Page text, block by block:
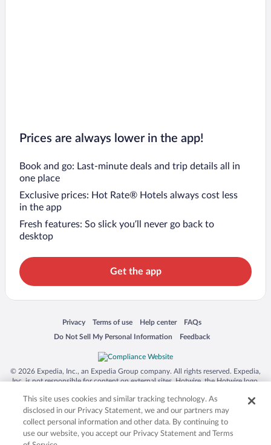
Prices are always lower in the app!
Book and go: Last-minute deals and trip details all in
one place
Exclusive prices: Hot Rate® Hotels always cost less
in the app
Fresh features: So slick you’ll never go back to
desktop
Get the app
Privacy
Opens in a new window
Terms of use
Opens in a new window
Help center
Opens in a new window
FAQs
Opens in a new window
Do Not Sell My Personal Information
Opens in a new window Feedback
Opens in a new window
© 2026 Expedia, Inc., an Expedia Group company. All rights reserved. Expedia,
Inc. is not responsible for content on external sites. Hotwire, the Hotwire logo,
trademarks of Expedia, Inc. in the US and/or other countries. Other logos or
product and company names mentioned herein may be the property of their
respective owners. CST 2029030-50.
This site uses cookies and similar tracking technology. As
disclosed in our Privacy Statement, we and our partners may
collect personal information and other data. By continuing to
use our website, you accept our Privacy Statement and Terms